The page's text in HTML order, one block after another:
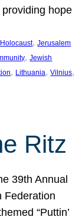
hope
Holocaust, Jerusalem
, Jewish
, Lithuania, Vilnius
Ritz
39th Annual
Federation
“Puttin’